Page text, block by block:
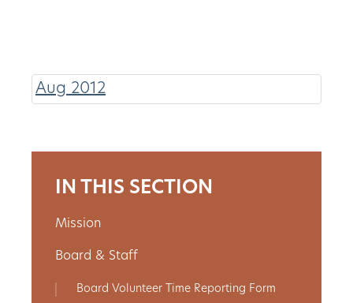
Us
Non-
Profit
Partners
Aug 2012
IN THIS SECTION
Mission
Board & Staff
Board Volunteer Time Reporting Form